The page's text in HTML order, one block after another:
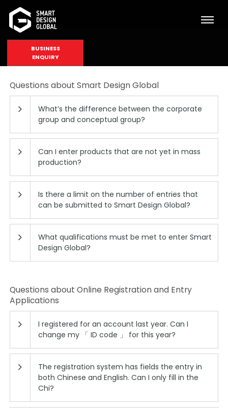
BUSINESS
ENQUIRY
Questions about Smart Design Global
What’s the difference between the corporate
group and conceptual group?
Can I enter products that are not yet in mass
production?
Is there a limit on the number of entries that
can be submitted to Smart Design Global?
What qualifications must be met to enter Smart
Design Global?
Questions about Online Registration and Entry
Applications
I registered for an account last year. Can I
change my 「 ID code 」 for this year?
The registration system has fields the entry in
both Chinese and English. Can I only fill in the
Chi?